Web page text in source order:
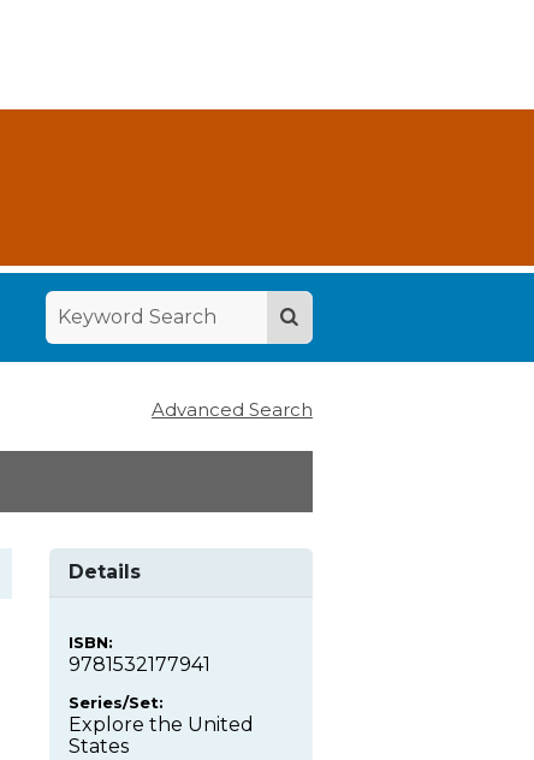
Advanced Search
Details
ISBN:
9781532177941
Series/Set:
Explore the United
States